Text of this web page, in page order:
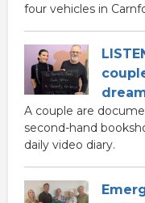
four vehicles in
A couple are
second-hand
daily video diary.